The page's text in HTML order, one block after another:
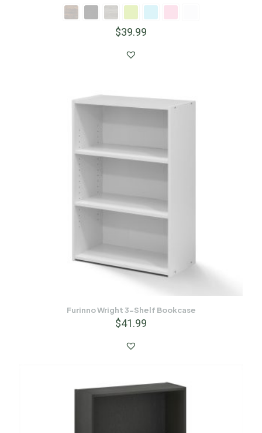
$39.99
Furinno Wright 3-Shelf Bookcase
$41.99